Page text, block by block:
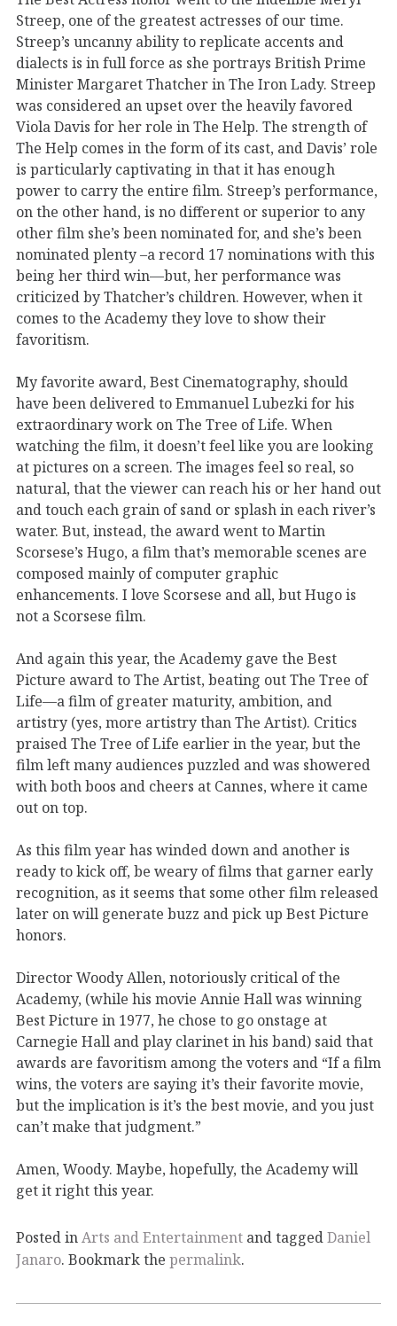
Streep, one of the greatest actresses of our time.
Streep’s uncanny ability to replicate accents and
dialects is in full force as she portrays British Prime
Minister Margaret Thatcher in The Iron Lady. Streep
was considered an upset over the heavily favored
Viola Davis for her role in The Help. The strength of
The Help comes in the form of its cast, and Davis’ role
is particularly captivating in that it has enough
power to carry the entire film. Streep’s performance,
on the other hand, is no different or superior to any
other film she’s been nominated for, and she’s been
nominated plenty –a record 17 nominations with this
being her third win—but, her performance was
criticized by Thatcher’s children. However, when it
comes to the Academy they love to show their
favoritism.
My favorite award, Best Cinematography, should
have been delivered to Emmanuel Lubezki for his
extraordinary work on The Tree of Life. When
watching the film, it doesn’t feel like you are looking
at pictures on a screen. The images feel so real, so
natural, that the viewer can reach his or her hand out
and touch each grain of sand or splash in each river’s
water. But, instead, the award went to Martin
Scorsese’s Hugo, a film that’s memorable scenes are
composed mainly of computer graphic
enhancements. I love Scorsese and all, but Hugo is
not a Scorsese film.
And again this year, the Academy gave the Best
Picture award to The Artist, beating out The Tree of
Life—a film of greater maturity, ambition, and
artistry (yes, more artistry than The Artist). Critics
praised The Tree of Life earlier in the year, but the
film left many audiences puzzled and was showered
with both boos and cheers at Cannes, where it came
out on top.
As this film year has winded down and another is
ready to kick off, be weary of films that garner early
recognition, as it seems that some other film released
later on will generate buzz and pick up Best Picture
honors.
Director Woody Allen, notoriously critical of the
Academy, (while his movie Annie Hall was winning
Best Picture in 1977, he chose to go onstage at
Carnegie Hall and play clarinet in his band) said that
awards are favoritism among the voters and “If a film
wins, the voters are saying it’s their favorite movie,
but the implication is it’s the best movie, and you just
can’t make that judgment.”
Amen, Woody. Maybe, hopefully, the Academy will
get it right this year.
Posted inArts and Entertainment and taggedDaniel
Janaro. Bookmark the permalink.